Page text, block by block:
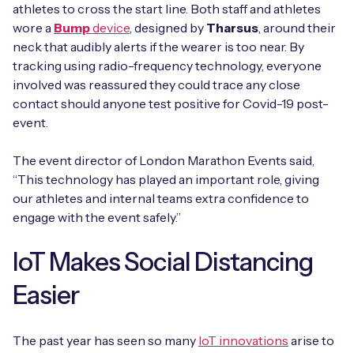
athletes to cross the start line. Both staff and athletes
wore a Bumpdevice, designed by Tharsus, around their
neck that audibly alerts if the wearer is too near. By
tracking using radio-frequency technology, everyone
involved was reassured they could trace any close
contact should anyone test positive for Covid-19 post-
event.
The event director of London Marathon Events said,
“This technology has played an important role, giving
our athletes and internal teams extra confidence to
engage with the event safely.”
IoT Makes Social Distancing
Easier
The past year has seen so many IoT innovations arise to